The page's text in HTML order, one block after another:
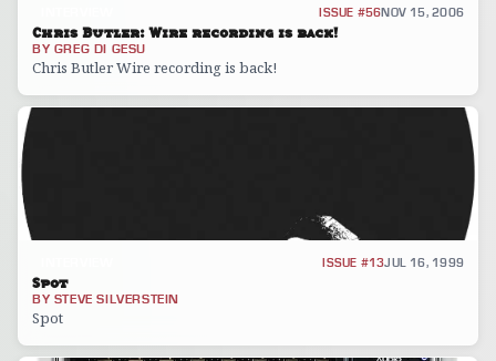
ISSUE #56NOV 15, 2006
Chris Butler: Wire recording is back!
BY GREG DI GESU
Chris Butler Wire recording is back!
ISSUE #13JUL 16, 1999
Spot
BY STEVE SILVERSTEIN
Spot